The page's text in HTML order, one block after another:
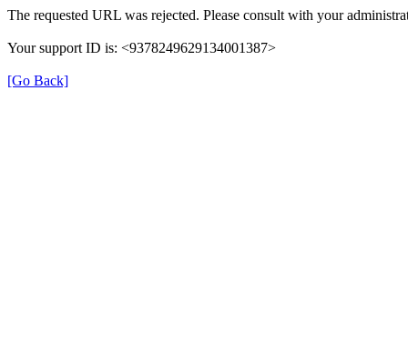
The requested URL was rejected. Please consult with your
Your support ID is: <9378249629134001387>
[Go Back]